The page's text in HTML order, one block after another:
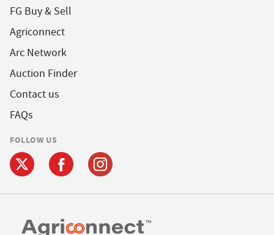
FG Buy & Sell
Agriconnect
Arc Network
Auction Finder
Contact us
FAQs
FOLLOW US